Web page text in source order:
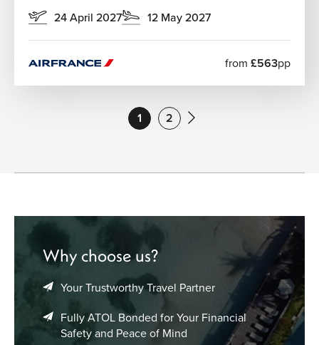
24 April 2027 12 May 2027
from £563pp
1 2
Why choose us?
Your Trustworthy Travel Partner
Fully ATOL Bonded for Your Financial
Safety and Peace of Mind